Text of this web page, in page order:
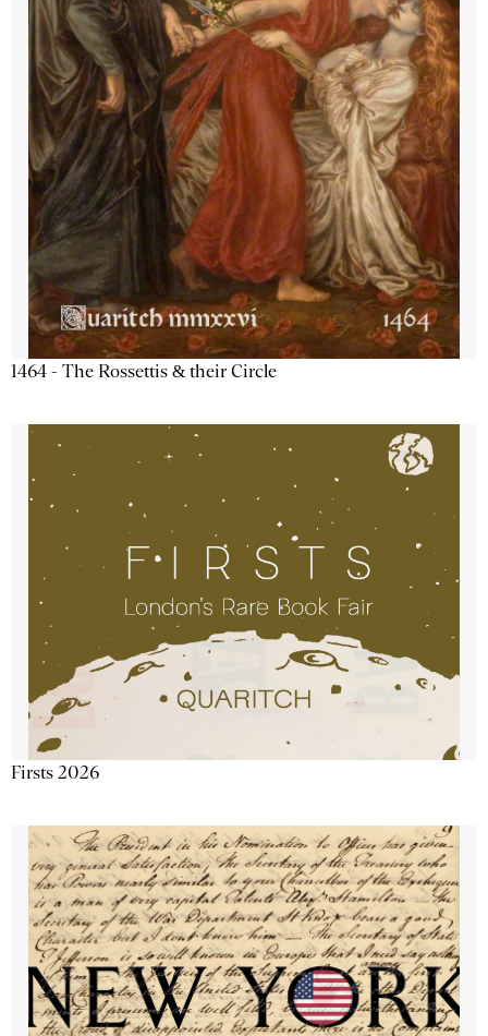
1464 - The Rossettis & their Circle
Firsts 2026